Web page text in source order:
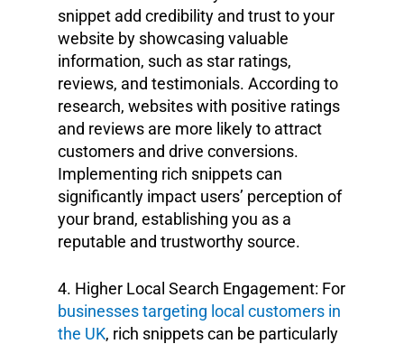
snippet add credibility and trust to your
website by showcasing valuable
information, such as star ratings,
reviews, and testimonials. According to
research, websites with positive ratings
and reviews are more likely to attract
customers and drive conversions.
Implementing rich snippets can
significantly impact users’ perception of
your brand, establishing you as a
reputable and trustworthy source.
4. Higher Local Search Engagement: For
businesses targeting local customers in
the UK, rich snippets can be particularly